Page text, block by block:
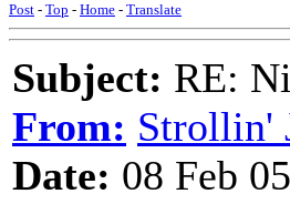
Post - Top - Home - Translate
Subject: RE:
From: Strollin'
Date: 08 Feb